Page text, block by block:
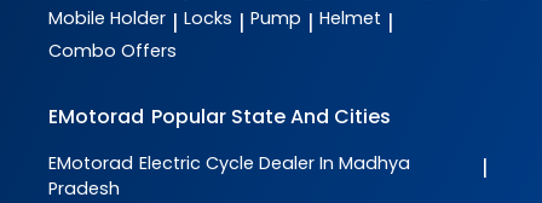
Mobile Holder | Locks | Pump | Helmet |
Combo Offers
EMotorad Popular State And Cities
EMotorad Electric Cycle Dealer In Madhya
Pradesh
|